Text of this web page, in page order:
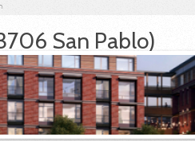
San Pablo)